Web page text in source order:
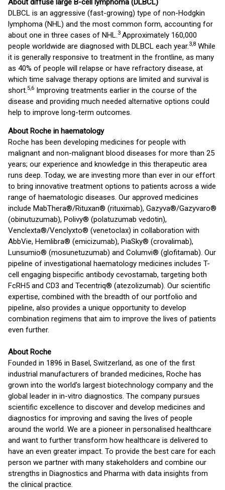
About diffuse large B-cell lymphoma (DLBCL)
DLBCL is an aggressive (fast-growing) type of non-Hodgkin
lymphoma (NHL) and the most common form, accounting for
about one in three cases of NHL.3 Approximately 160,000
people worldwide are diagnosed with DLBCL each year.3,8 While
it is generally responsive to treatment in the frontline, as many
as 40% of people will relapse or have refractory disease, at
which time salvage therapy options are limited and survival is
short.5,6 Improving treatments earlier in the course of the
disease and providing much needed alternative options could
help to improve long-term outcomes.
About Roche in haematology
Roche has been developing medicines for people with
malignant and non-malignant blood diseases for more than 25
years; our experience and knowledge in this therapeutic area
runs deep. Today, we are investing more than ever in our effort
to bring innovative treatment options to patients across a wide
range of haematologic diseases. Our approved medicines
include MabThera®/Rituxan® (rituximab), Gazyva®/Gazyvaro®
(obinutuzumab), Polivy® (polatuzumab vedotin),
Venclexta®/Venclyxto® (venetoclax) in collaboration with
AbbVie, Hemlibra® (emicizumab), PiaSky® (crovalimab),
Lunsumio® (mosunetuzumab) and Columvi® (glofitamab). Our
pipeline of investigational haematology medicines includes T-
cell engaging bispecific antibody cevostamab, targeting both
FcRH5 and CD3 and Tecentriq® (atezolizumab). Our scientific
expertise, combined with the breadth of our portfolio and
pipeline, also provides a unique opportunity to develop
combination regimens that aim to improve the lives of patients
even further.
About Roche
Founded in 1896 in Basel, Switzerland, as one of the first
industrial manufacturers of branded medicines, Roche has
grown into the world’s largest biotechnology company and the
global leader in in-vitro diagnostics. The company pursues
scientific excellence to discover and develop medicines and
diagnostics for improving and saving the lives of people
around the world. We are a pioneer in personalised healthcare
and want to further transform how healthcare is delivered to
have an even greater impact. To provide the best care for each
person we partner with many stakeholders and combine our
strengths in Diagnostics and Pharma with data insights from
the clinical practice.